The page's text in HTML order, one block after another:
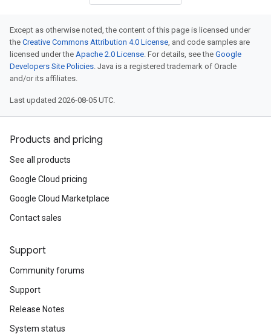
Except as otherwise noted, the content of this page is licensed under
the Creative Commons Attribution 4.0 License, and code samples are
licensed under the Apache 2.0 License. For details, see the Google
Developers Site Policies. Java is a registered trademark of Oracle
and/or its affiliates.
Last updated 2026-08-05 UTC.
Products and pricing
See all products
Google Cloud pricing
Google Cloud Marketplace
Contact sales
Support
Community forums
Support
Release Notes
System status